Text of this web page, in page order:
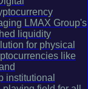
LMAX Group's
liquidity
for physical
like
institutional